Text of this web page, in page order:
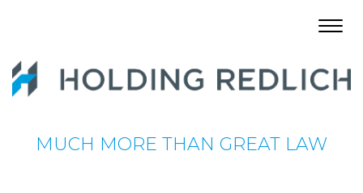
MUCH MORE THAN GREAT LAW